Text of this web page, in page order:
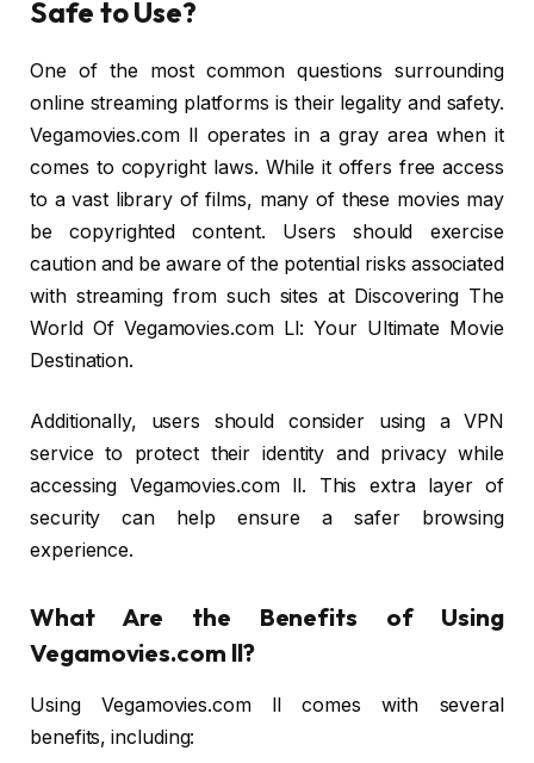
Safe to Use?
One of the most common questions surrounding
online streaming platforms is their legality and safety.
Vegamovies.com ll operates in a gray area when it
comes to copyright laws. While it offers free access
to a vast library of films, many of these movies may
be copyrighted content. Users should exercise
caution and be aware of the potential risks associated
with streaming from such sites at Discovering The
World Of Vegamovies.com Ll: Your Ultimate Movie
Destination.
Additionally, users should consider using a VPN
service to protect their identity and privacy while
accessing Vegamovies.com ll. This extra layer of
security can help ensure a safer browsing
experience.
What Are the Benefits of Using
Vegamovies.com ll?
Using Vegamovies.com ll comes with several
benefits, including: